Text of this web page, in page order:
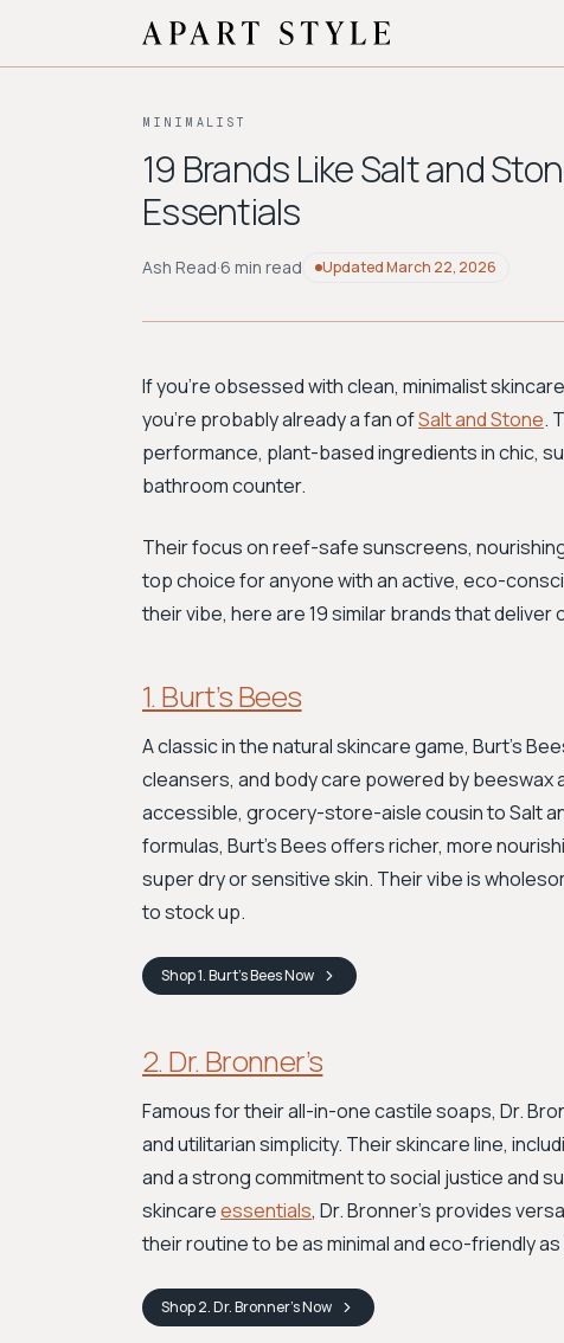
MINIMALIST
19 Brands Like Salt and
Essentials
Ash Read·6 min read UpdatedMarch 22, 2026
If you're obsessed with clean, minimalist
you're probably already a fan ofSalt and Stone.
performance, plant-based ingredients in chic,
bathroom counter.
Their focus on reef-safe sunscreens,
top choice for anyone with an active, eco-
their vibe, here are 19 similar brands that
1. Burt’s Bees
A classic in the natural skincare game, Burt’s
cleansers, and body care powered by beeswax
accessible, grocery-store-aisle cousin to Salt
formulas, Burt’s Bees offers richer, more
super dry or sensitive skin. Their vibe is
to stock up.
Shop1. Burt’s BeesNow
2. Dr. Bronner’s
Famous for their all-in-one castile soaps, Dr.
and utilitarian simplicity. Their skincare line,
and a strong commitment to social justice and
skincareessentials, Dr. Bronner’s provides
their routine to be as minimal and eco-friendly
Shop2. Dr. Bronner’sNow